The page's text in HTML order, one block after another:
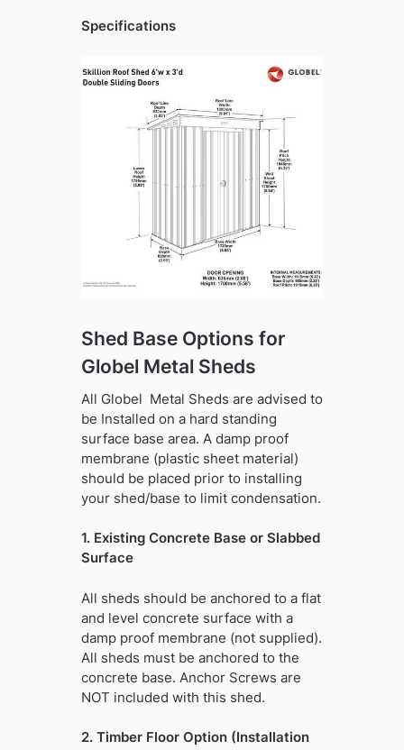
Specifications
Shed Base Options for
Globel Metal Sheds
All Globel Metal Sheds are advised to
be Installed on a hard standing
surface base area. A damp proof
membrane (plastic sheet material)
should be placed prior to installing
your shed/base to limit condensation.
1. Existing Concrete Base or Slabbed
Surface
All sheds should be anchored to a flat
and level concrete surface with a
damp proof membrane (not supplied).
All sheds must be anchored to the
concrete base. Anchor Screws are
NOT included with this shed.
2. Timber Floor Option (Installation